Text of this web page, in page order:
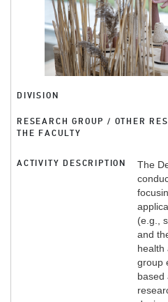
DIVISION
RESEARCH GROUP / OTHER
THE FACULTY
ACTIVITY DESCRIPTION
The
(e.g.,
and
health
group
based